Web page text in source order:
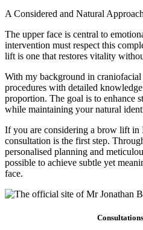
A Considered and Natural Approach
The upper face is central to
intervention must respect this
lift is one that restores vitality
With my background in
procedures with detailed
proportion. The goal is to enhance
while maintaining your natural
If you are considering a brow lift in
consultation is the first step.
personalised planning and
possible to achieve subtle yet
face.